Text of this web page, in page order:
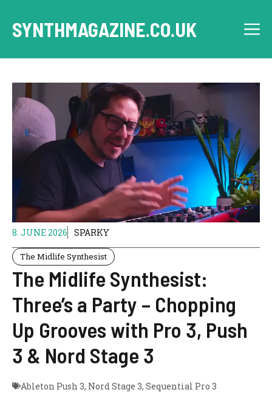
content
SYNTHMAGAZINE.CO.UK
8. JUNE 2026 SPARKY
The Midlife Synthesist
The Midlife Synthesist:
Three’s a Party – Chopping
Up Grooves with Pro 3, Push
3 & Nord Stage 3
Ableton Push 3, Nord Stage 3, Sequential Pro 3